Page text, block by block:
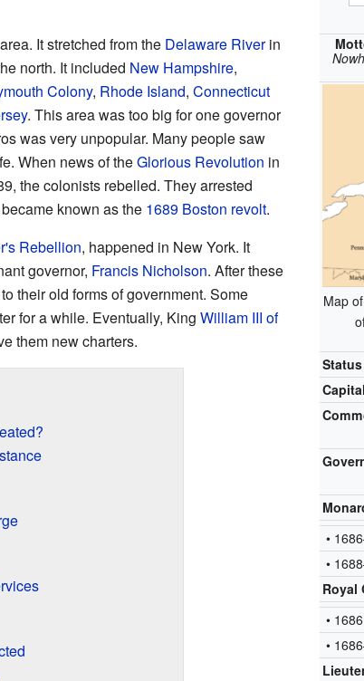
Map
Status
Capital
•
•
Royal
• 1686
•
It stretched from the Delaware Riverin
north. It included New Hampshire,
Colony, Rhode Island, Connecticut
. This area was too big for one governor
was very unpopular. Many people saw
When news of theGlorious Revolution in
the colonists rebelled. They arrested
known as the 1689 Boston revolt.
Rebellion, happened in New York. It
governor, Francis Nicholson. After these
their old forms of government. Some
for a while. Eventually, King William III of
them new charters.